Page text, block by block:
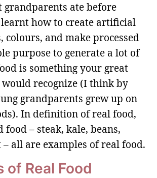
grandparents ate before
how to create artificial
colours, and make processed
purpose to generate a lot of
is something your great
recognize (I think by
grandparents grew up on
In definition of real food,
food – steak, kale, beans,
all are examples of real food.
of Real Food